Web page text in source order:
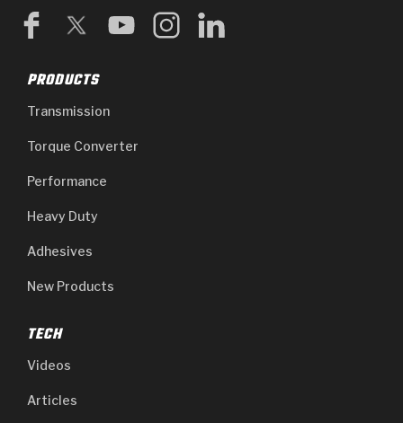
PRODUCTS
Transmission
Torque Converter
Performance
Heavy Duty
Adhesives
New Products
TECH
Videos
Articles